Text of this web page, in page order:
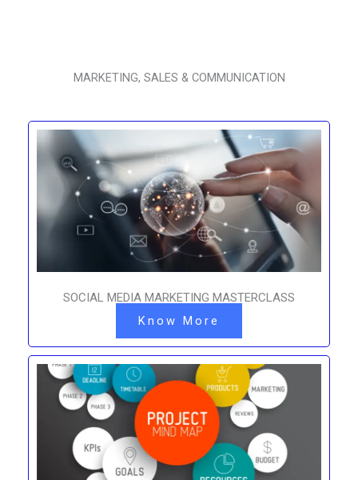
MARKETING, SALES & COMMUNICATION
SOCIAL MEDIA MARKETING MASTERCLASS
Know More